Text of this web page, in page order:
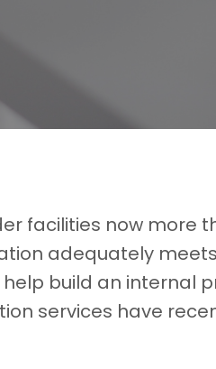
facilities now more
adequately
build an internal
services have